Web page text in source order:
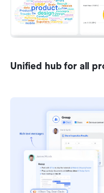
Unified hub for all